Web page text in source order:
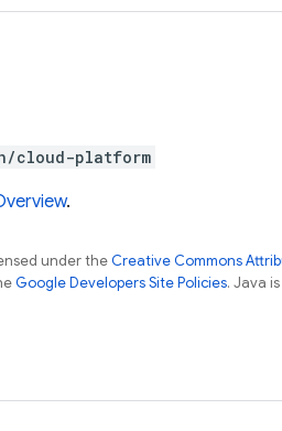
cloud-platform
.
under theCreative Commons
Google Developers Site Policies. Java